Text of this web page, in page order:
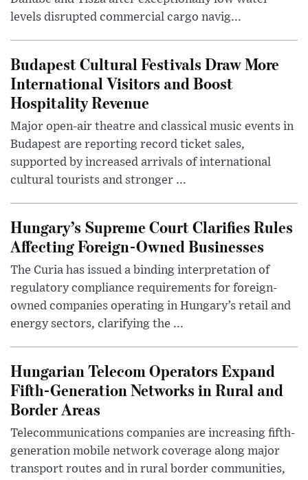
levels disrupted commercial cargo navig...
Budapest Cultural Festivals Draw More
International Visitors and Boost
Hospitality Revenue
Major open-air theatre and classical music events in
Budapest are reporting record ticket sales,
supported by increased arrivals of international
cultural tourists and stronger ...
Hungary’s Supreme Court Clarifies Rules
Affecting Foreign-Owned Businesses
The Curia has issued a binding interpretation of
regulatory compliance requirements for foreign-
owned companies operating in Hungary’s retail and
energy sectors, clarifying the ...
Hungarian Telecom Operators Expand
Fifth-Generation Networks in Rural and
Border Areas
Telecommunications companies are increasing fifth-
generation mobile network coverage along major
transport routes and in rural border communities,